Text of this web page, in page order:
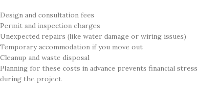
Design and consultation fees
Permit and inspection charges
Unexpected repairs (like water damage or wiring issues)
Temporary accommodation if you move out
Cleanup and waste disposal
Planning for these costs in advance prevents financial stress
during the project.